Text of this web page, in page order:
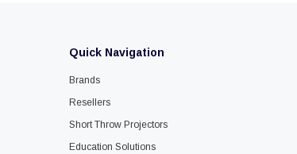
Quick Navigation
Brands
Resellers
Short Throw Projectors
Education Solutions